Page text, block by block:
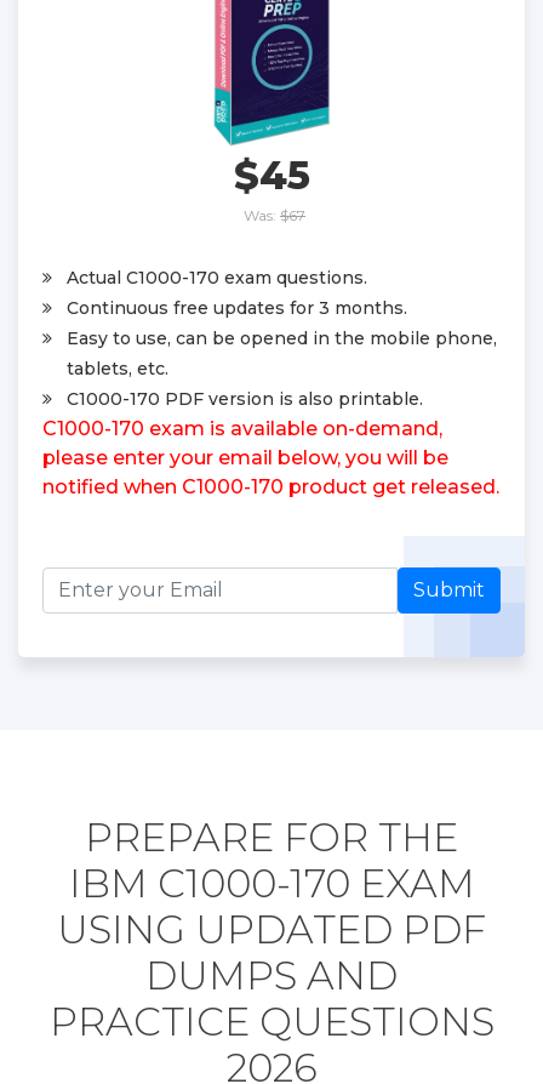
$45
Was: $67
Actual C1000-170 exam questions.
Continuous free updates for 3 months.
Easy to use, can be opened in the mobile phone,
tablets, etc.
C1000-170 PDF version is also printable.
C1000-170 exam is available on-demand,
please enter your email below, you will be
notified when C1000-170 product get released.
Submit
PREPARE FOR THE
IBM C1000-170 EXAM
USING UPDATED PDF
DUMPS AND
PRACTICE QUESTIONS
2026